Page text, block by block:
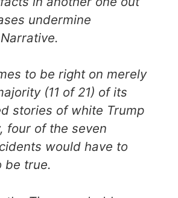
undermine
Narrative.
to be right on merely
(11 of 21) of its
stories of white Trump
four of the seven
would have to
be true.